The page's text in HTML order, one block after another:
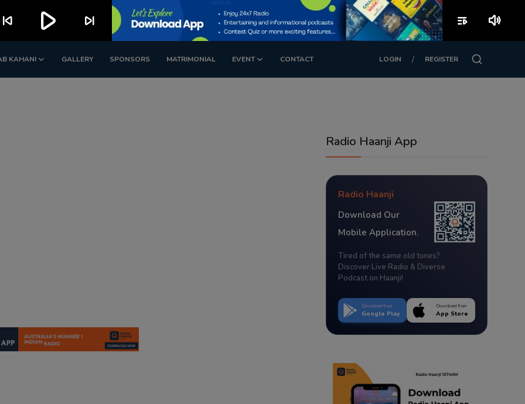
KAHANI GALLERY SPONSORS MATRIMONIAL EVENT CONTACT LOGIN / REGISTER
Radio Haanji App
Radio Haanji
Download Our
Mobile Application.
Tired of the same old tunes?
Discover Live Radio & Diverse
Podcast on Haanji!
Download from
Google Play
Download from
App Store
skip_previous play_arrow skip_next playlist_play volume_up